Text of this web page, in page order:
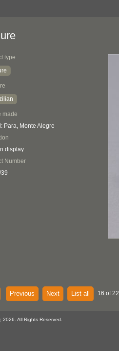
type
made
Para, Monte Alegre
display
Number
Previous Next List all 16 of
All Rights Reserved.